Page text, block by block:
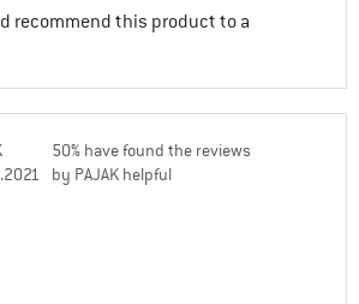
recommend this product to a
50% have found the reviews
by PAJAK helpful